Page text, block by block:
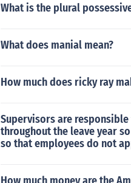
What is the plural
What does manial mean?
How much does ricky ray
Supervisors are
throughout the leave year
so that employees do not